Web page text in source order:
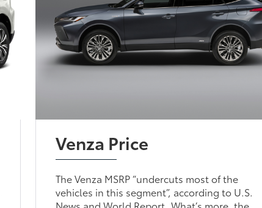
Venza Price
The Venza MSRP “undercuts most of the
vehicles in this segment”, according to U.S.